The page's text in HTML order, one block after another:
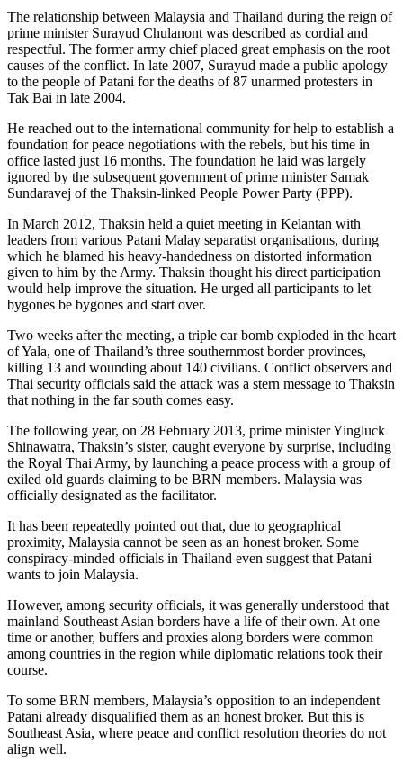
The relationship between Malaysia and Thailand during the reign of
prime minister Surayud Chulanont was described as cordial and
respectful. The former army chief placed great emphasis on the root
causes of the conflict. In late 2007, Surayud made a public apology
to the people of Patani for the deaths of 87 unarmed protesters in
Tak Bai in late 2004.
He reached out to the international community for help to establish a
foundation for peace negotiations with the rebels, but his time in
office lasted just 16 months. The foundation he laid was largely
ignored by the subsequent government of prime minister Samak
Sundaravej of the Thaksin-linked People Power Party (PPP).
In March 2012, Thaksin held a quiet meeting in Kelantan with
leaders from various Patani Malay separatist organisations, during
which he blamed his heavy-handedness on distorted information
given to him by the Army. Thaksin thought his direct participation
would help improve the situation. He urged all participants to let
bygones be bygones and start over.
Two weeks after the meeting, a triple car bomb exploded in the heart
of Yala, one of Thailand’s three southernmost border provinces,
killing 13 and wounding about 140 civilians. Conflict observers and
Thai security officials said the attack was a stern message to Thaksin
that nothing in the far south comes easy.
The following year, on 28 February 2013, prime minister Yingluck
Shinawatra, Thaksin’s sister, caught everyone by surprise, including
the Royal Thai Army, by launching a peace process with a group of
exiled old guards claiming to be BRN members. Malaysia was
officially designated as the facilitator.
It has been repeatedly pointed out that, due to geographical
proximity, Malaysia cannot be seen as an honest broker. Some
conspiracy-minded officials in Thailand even suggest that Patani
wants to join Malaysia.
However, among security officials, it was generally understood that
mainland Southeast Asian borders have a life of their own. At one
time or another, buffers and proxies along borders were common
among countries in the region while diplomatic relations took their
course.
To some BRN members, Malaysia’s opposition to an independent
Patani already disqualified them as an honest broker. But this is
Southeast Asia, where peace and conflict resolution theories do not
align well.